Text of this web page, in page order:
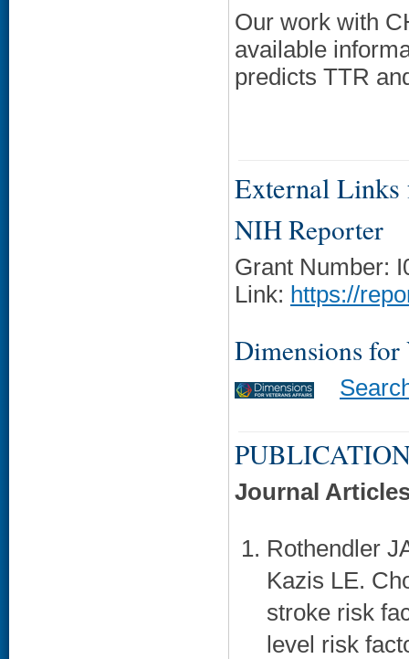
Our work with
available
predicts TTR
External Links
NIH Reporter
Grant Number:
Link: https://
Dimensions for
Journal
Rothendler
Kazis LE.
stroke risk
level risk